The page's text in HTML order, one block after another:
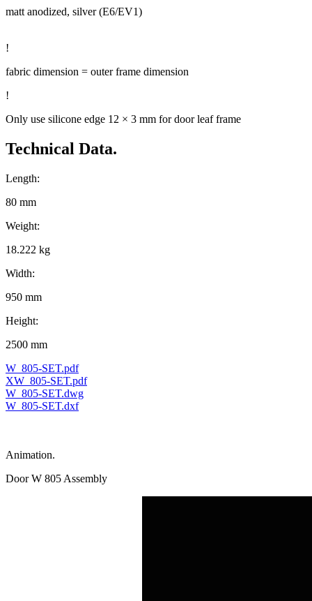
matt anodized, silver (E6/EV1)
!
fabric dimension = outer frame dimension
!
Only use silicone edge 12 × 3 mm for door leaf frame
Technical Data.
Length:
80 mm
Weight:
18.222 kg
Width:
950 mm
Height:
2500 mm
W_805-SET.pdf
XW_805-SET.pdf
W_805-SET.dwg
W_805-SET.dxf
Animation.
Door W 805 Assembly